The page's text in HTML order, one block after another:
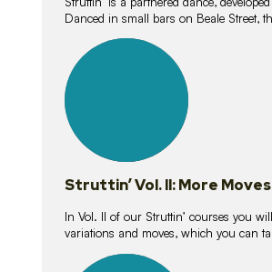
Danced in small bars on Beale Street,
lessons
Struttin’ Vol. II: More Moves
In Vol. II of our Struttin’ courses you
variations and moves, which you can